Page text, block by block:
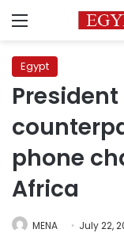
Menu
Egypt
phone
Africa
MENA July 22,